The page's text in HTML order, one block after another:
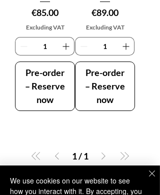
Price
€85.00
Excluding VAT
Pre-order
– Reserve
now
Price
€89.00
Excluding VAT
Pre-order
– Reserve
now
1/ 1
We use cookies on our website to see
how you interact with it. By accepting, you